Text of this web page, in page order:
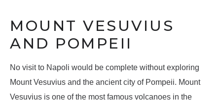
MOUNT VESUVIUS
AND POMPEII
No visit to Napoli would be complete without exploring
Mount Vesuvius and the ancient city of Pompeii. Mount
Vesuvius is one of the most famous volcanoes in the